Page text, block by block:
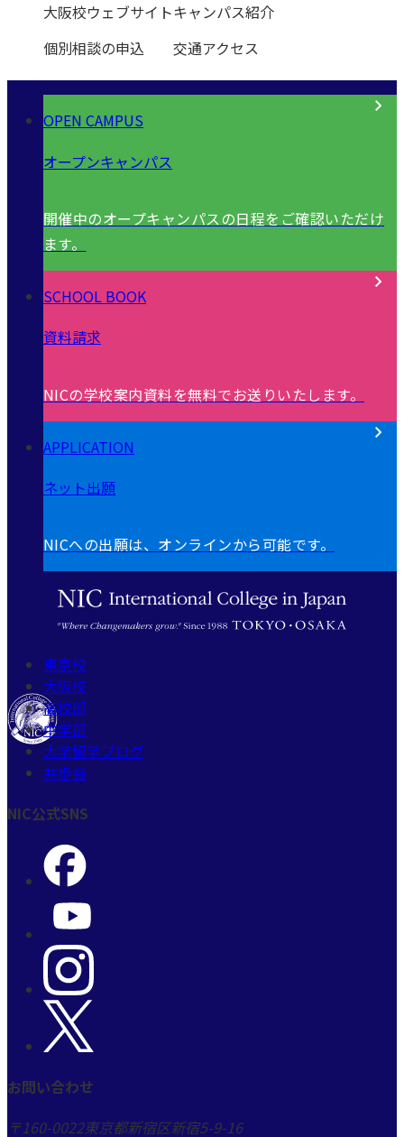
大阪校ウェブサイトキャンパス紹介
個別相談の申込
交通アクセス
OPEN CAMPUS
オープンキャンパス
開催中のオープキャンパスの日程をご確認いただけ
ます。
SCHOOL BOOK
資料請求
NICの学校案内資料を無料でお送りいたします。
APPLICATION
ネット出願
NICへの出願は、オンラインから可能です。
東京校
大阪校
高校部
中学部
大学留学ブログ
共歩会
NIC公式SNS
お問い合わせ
〒160-0022東京都新宿区新宿5-9-16